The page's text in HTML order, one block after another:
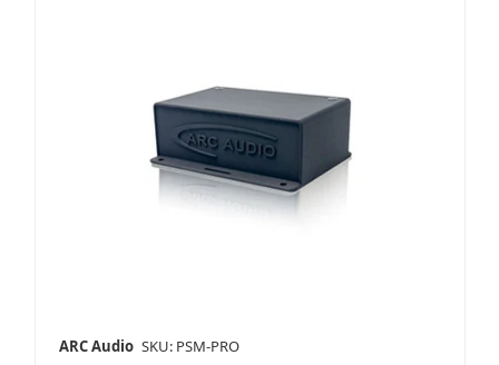
ARC Audio SKU: PSM-PRO